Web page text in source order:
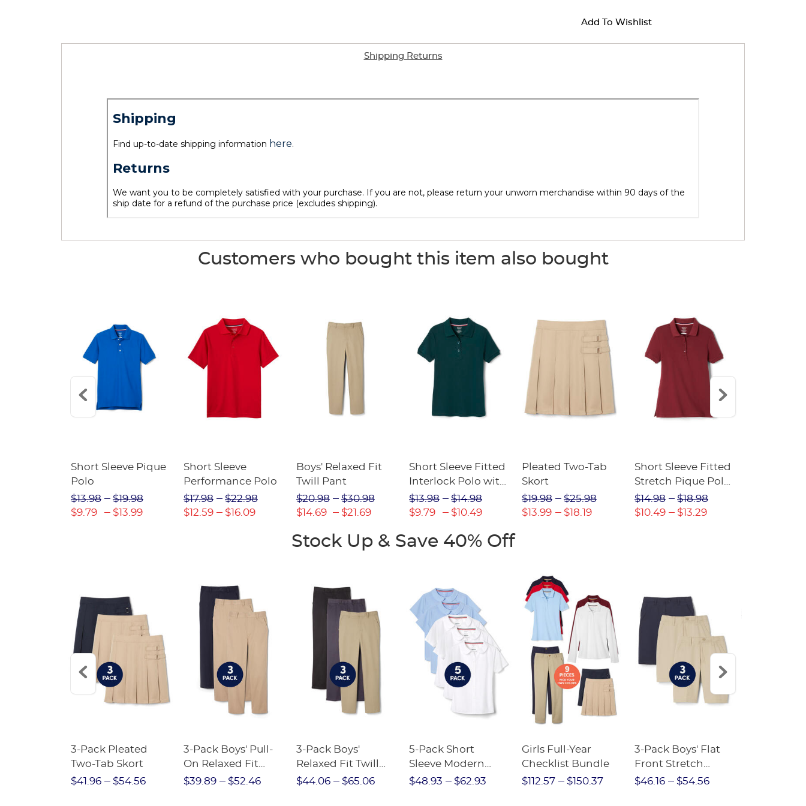
Add To Wishlist
Shipping Returns
Customers who bought this item also bought
Short Sleeve Pique
Polo
$13.98
$9.79
$19.98
$13.99
Short Sleeve
Performance Polo
$17.98
$12.59
$22.98
$16.09
Boys' Relaxed Fit
Twill Pant
$20.98
$14.69
$30.98
$21.69
Short Sleeve Fitted
Interlock Polo with
Picot Collar
(Feminine Fit)
$13.98
$9.79
$14.98
$10.49
Pleated Two-Tab
Skort
$19.98
$13.99
$25.98
$18.19
Short Sleeve Fitted
Stretch Pique Polo
(Feminine Fit)
$14.98
$10.49
$18.98
$13.29
Stock Up & Save 40% Off
3-Pack Pleated
Two-Tab Skort
$41.96
$54.56
3-Pack Boys' Pull-
On Relaxed Fit
Stretch Twill Pant
$39.89 $52.46
3-Pack Boys'
Relaxed Fit Twill
Pant
$44.06 $65.06
5-Pack Short
Sleeve Modern
Peter Pan Blouse
$48.93 $62.93
Girls Full-Year
Checklist Bundle
$112.57
$150.37
3-Pack Boys' Flat
Front Stretch
Performance Short
$46.16 $54.56